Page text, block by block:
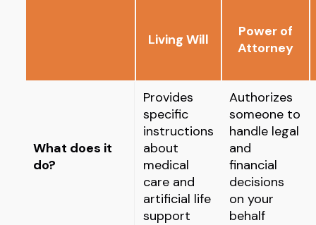
Living Will
Power of
Attorney
What does it
do?
Provides
specific
instructions
about
medical
care and
artificial life
support
Authorizes
someone to
handle legal
and
financial
decisions
on your
behalf